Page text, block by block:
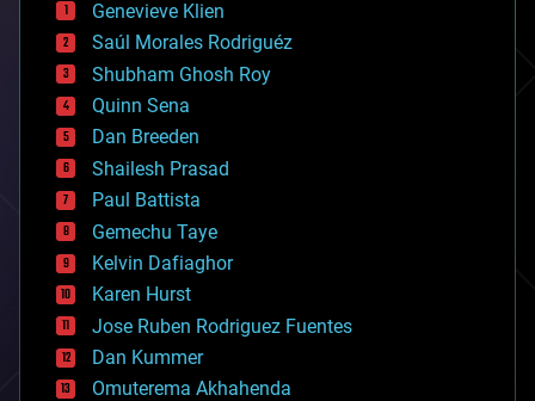
big data
bioengineering
biological
bionic
bioprinting
biotech/medical
bitcoin
blockchains
business
chemistry
climatology
complex systems
computing
cosmology
counterterrorism
cryonics
Genevieve Klien
Saúl Morales Rodriguéz
Shubham Ghosh Roy
Quinn Sena
Dan Breeden
Shailesh Prasad
Paul Battista
Gemechu Taye
Kelvin Dafiaghor
Karen Hurst
Jose Ruben Rodriguez Fuentes
Dan Kummer
Omuterema Akhahenda